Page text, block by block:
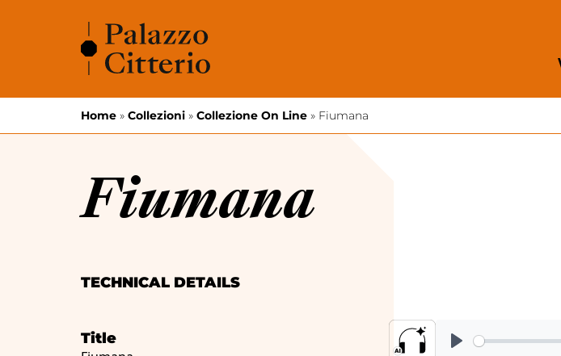
Home » Collezioni » Collezione On Line » Fiumana
Fiumana
TECHNICAL DETAILS
Title